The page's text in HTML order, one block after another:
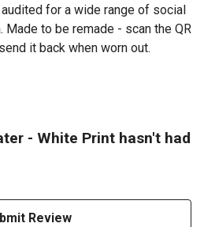
for a wide range of social
to be remade - scan the QR
it back when worn out.
- White Print hasn't had
Review